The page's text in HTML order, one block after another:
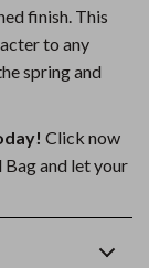
finish. This
to any
spring and
Click now
Bag and let your